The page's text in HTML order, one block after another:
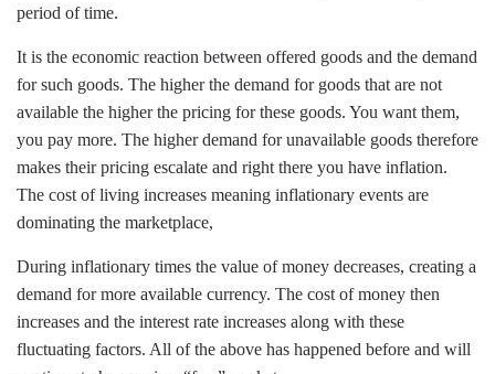
period of time.
It is the economic reaction between offered goods and the demand
for such goods. The higher the demand for goods that are not
available the higher the pricing for these goods. You want them,
you pay more. The higher demand for unavailable goods therefore
makes their pricing escalate and right there you have inflation.
The cost of living increases meaning inflationary events are
dominating the marketplace,
During inflationary times the value of money decreases, creating a
demand for more available currency. The cost of money then
increases and the interest rate increases along with these
fluctuating factors. All of the above has happened before and will